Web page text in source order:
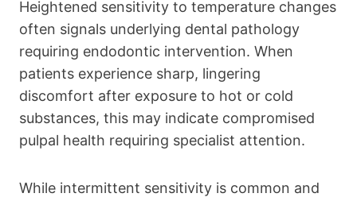
Heightened sensitivity to temperature changes
often signals underlying dental pathology
requiring endodontic intervention. When
patients experience sharp, lingering
discomfort after exposure to hot or cold
substances, this may indicate compromised
pulpal health requiring specialist attention.
While intermittent sensitivity is common and